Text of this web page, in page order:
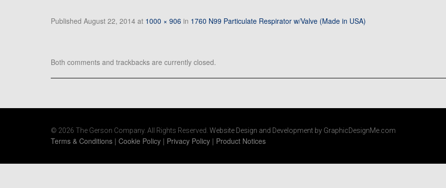
Published August 22, 2014 at 1000 × 906 in 1760 N99 Particulate Respirator w/Valve (Made in USA)
Both comments and trackbacks are currently closed.
© 2026 The Gerson Company. All Rights Reserved. Website Design and Development by GraphicDesignMe.com
Terms & Conditions | Cookie Policy | Privacy Policy | Product Notices